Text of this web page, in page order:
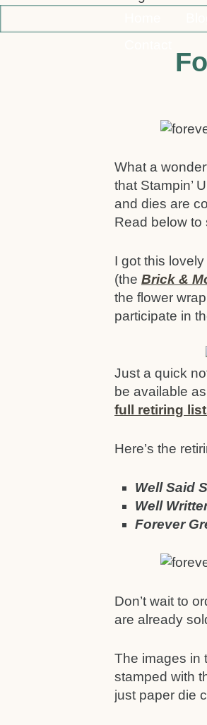
What a
that Stampin’
and dies are
Read below to
I got this
(the Brick &
the flower
participate in
Just a quick
be available
full retiring
Here’s the
Well Said
Well
Forever
Don’t wait to
are already
The images in
stamped with
just paper die